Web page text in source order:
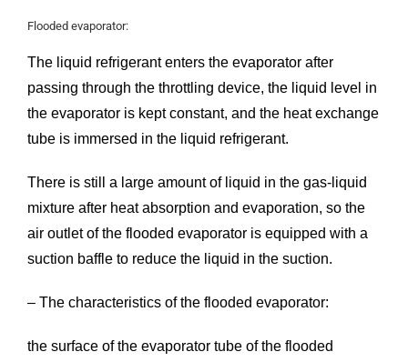
Flooded evaporator:
The liquid refrigerant enters the evaporator after
passing through the throttling device, the liquid level in
the evaporator is kept constant, and the heat exchange
tube is immersed in the liquid refrigerant.
There is still a large amount of liquid in the gas-liquid
mixture after heat absorption and evaporation, so the
air outlet of the flooded evaporator is equipped with a
suction baffle to reduce the liquid in the suction.
– The characteristics of the flooded evaporator:
the surface of the evaporator tube of the flooded